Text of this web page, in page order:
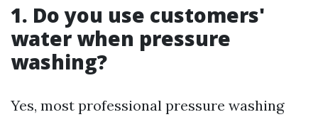
1. Do you use customers'
water when pressure
washing?
Yes, most professional pressure washing